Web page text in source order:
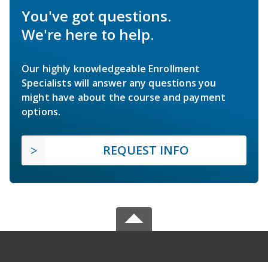
You've got questions.
We're here to help.
Our highly knowledgeable Enrollment
Specialists will answer any questions you
might have about the course and payment
options.
REQUEST INFO